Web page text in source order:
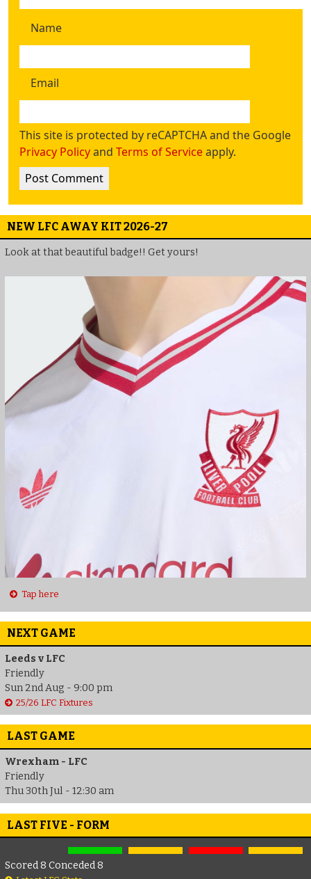
Name
Email
This site is protected by reCAPTCHA and the Google
Privacy Policyand Terms of Serviceapply.
NEW LFC AWAY KIT 2026-27
Look at that beautiful badge!! Get yours!
Tap here
NEXT GAME
Leeds v LFC
Friendly
Sun 2nd Aug - 9:00 pm
25/26 LFC Fixtures
LAST GAME
Wrexham - LFC
Friendly
Thu 30th Jul - 12:30 am
LAST FIVE - FORM
Scored 8 Conceded 8